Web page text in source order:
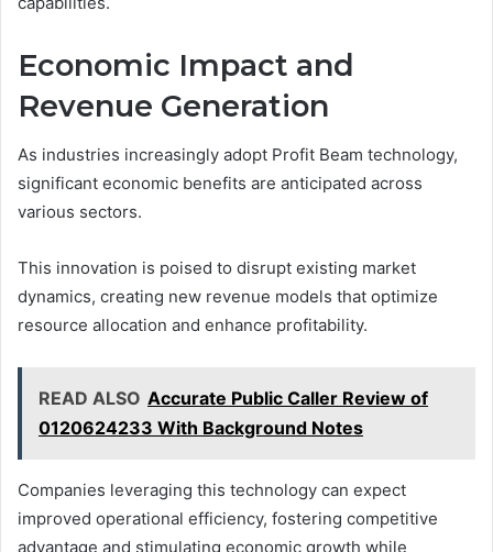
Economic Impact and
Revenue Generation
As industries increasingly adopt Profit Beam technology,
significant economic benefits are anticipated across
various sectors.
This innovation is poised to disrupt existing market
dynamics, creating new revenue models that optimize
resource allocation and enhance profitability.
READ ALSO Accurate Public Caller Review of
0120624233 With Background Notes
Companies leveraging this technology can expect
improved operational efficiency, fostering competitive
advantage and stimulating economic growth while